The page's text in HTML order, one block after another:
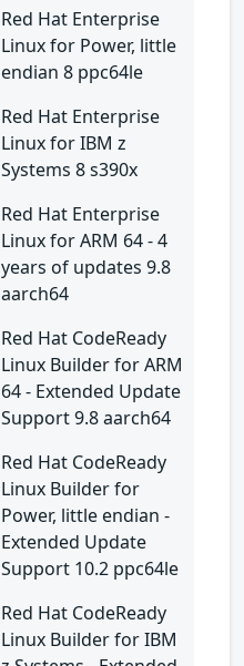
Red Hat Enterprise
Linux for Power, little
endian 8 ppc64le
Red Hat Enterprise
Linux for IBM z
Systems 8 s390x
Red Hat Enterprise
Linux for ARM 64 - 4
years of updates 9.8
aarch64
Red Hat CodeReady
Linux Builder for ARM
64 - Extended Update
Support 9.8 aarch64
Red Hat CodeReady
Linux Builder for
Power, little endian -
Extended Update
Support 10.2 ppc64le
Red Hat CodeReady
Linux Builder for IBM